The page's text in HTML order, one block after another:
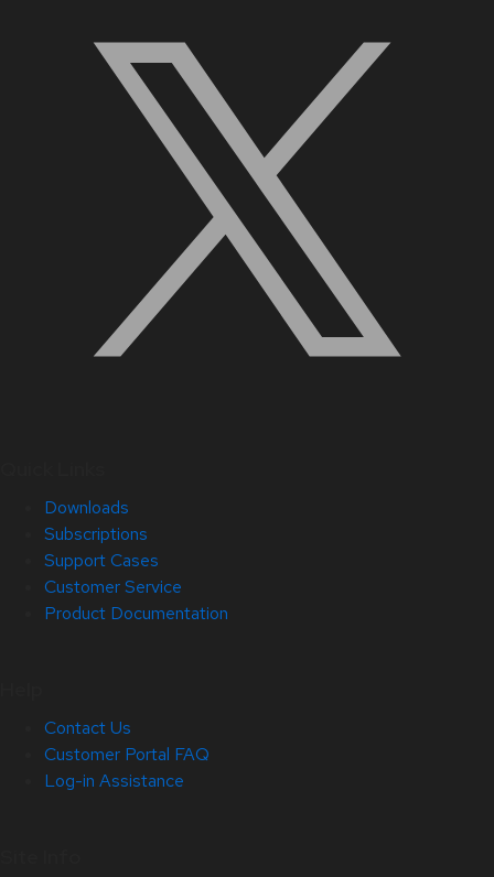
Downloads
Subscriptions
Support Cases
Customer Service
Product Documentation
Contact Us
Customer Portal FAQ
Log-in Assistance